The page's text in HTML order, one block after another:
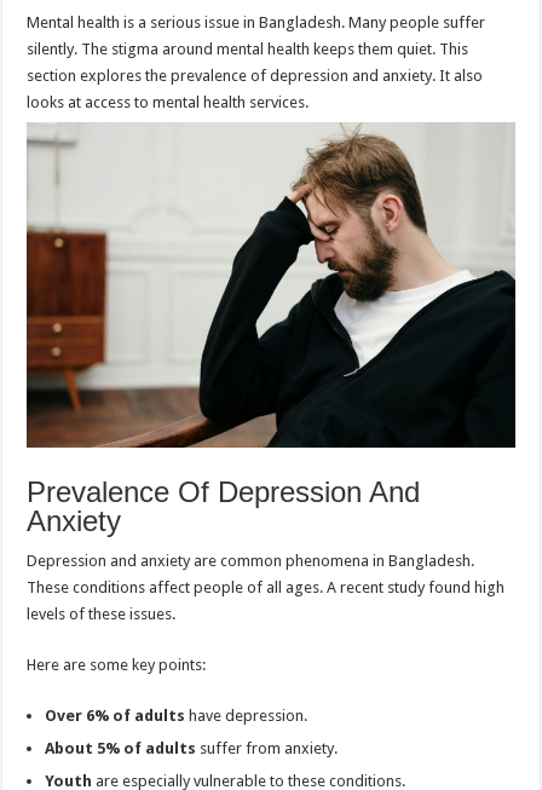
Mental health is a serious issue in Bangladesh. Many people suffer
silently. The stigma around mental health keeps them quiet. This
section explores the prevalence of depression and anxiety. It also
looks at access to mental health services.
Prevalence Of Depression And
Anxiety
Depression and anxiety are common phenomena in Bangladesh.
These conditions affect people of all ages. A recent study found high
levels of these issues.
Here are some key points:
Over 6% of adults have depression.
About 5% of adults suffer from anxiety.
Youth are especially vulnerable to these conditions.